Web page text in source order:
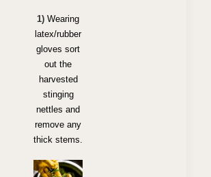
1) Wearing
latex/rubber
gloves sort
out the
harvested
stinging
nettles and
remove any
thick stems.